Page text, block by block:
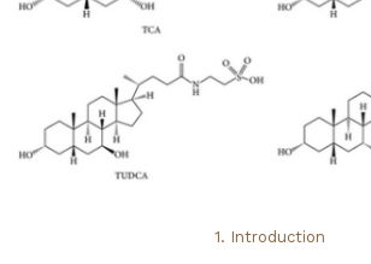
1. Introduction